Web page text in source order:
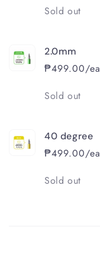
Quantity
Sold out
2.0mm
₱499.00/ea
Quantity
Sold out
40 degree
₱499.00/ea
Quantity
Sold out